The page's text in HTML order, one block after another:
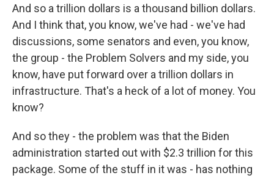
And so a trillion dollars is a thousand billion dollars.
And I think that, you know, we've had - we've had
discussions, some senators and even, you know,
the group - the Problem Solvers and my side, you
know, have put forward over a trillion dollars in
infrastructure. That's a heck of a lot of money. You
know?
And so they - the problem was that the Biden
administration started out with $2.3 trillion for this
package. Some of the stuff in it was - has nothing